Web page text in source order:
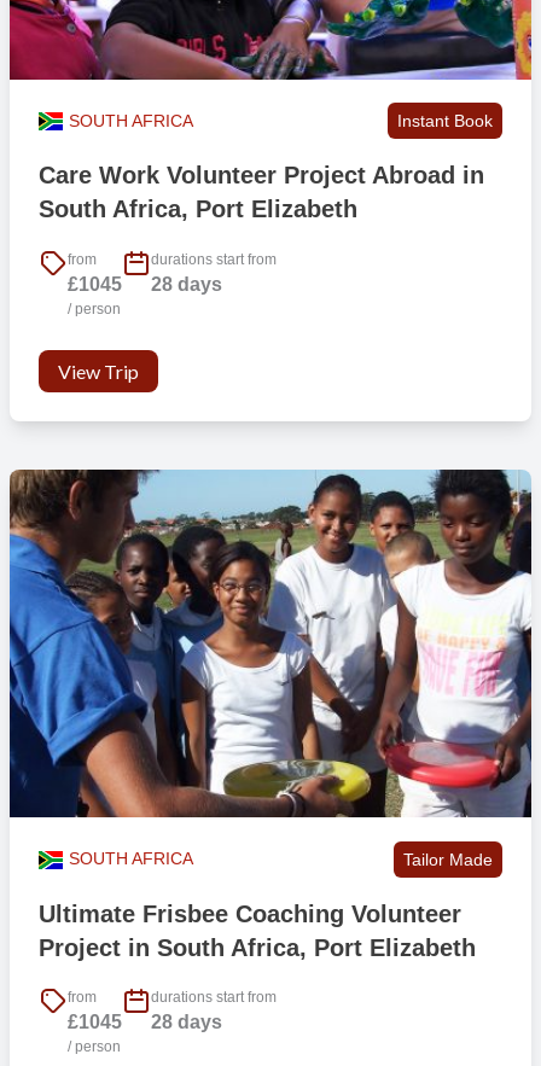
SOUTH AFRICA Instant Book
Care Work Volunteer Project Abroad in
South Africa, Port Elizabeth
from
£1045
/ person
durations start from
28 days
View Trip
SOUTH AFRICA Tailor Made
Ultimate Frisbee Coaching Volunteer
Project in South Africa, Port Elizabeth
from
£1045
/ person
durations start from
28 days